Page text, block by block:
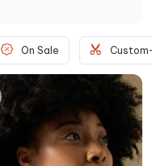
On Sale